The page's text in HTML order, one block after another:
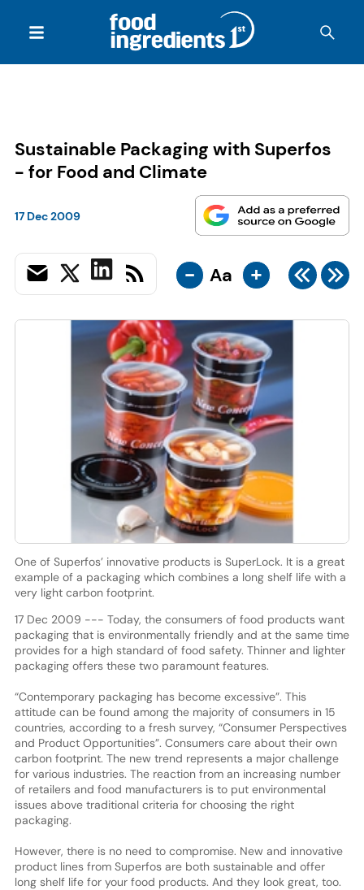
Sustainable Packaging with Superfos
- for Food and Climate
17 Dec 2009
- Aa +
One of Superfos’ innovative products is SuperLock. It is a great
example of a packaging which combines a long shelf life with a
very light carbon footprint.
17 Dec 2009 --- Today, the consumers of food products want
packaging that is environmentally friendly and at the same time
provides for a high standard of food safety. Thinner and lighter
packaging offers these two paramount features.
“Contemporary packaging has become excessive”. This
attitude can be found among the majority of consumers in 15
countries, according to a fresh survey, “Consumer Perspectives
and Product Opportunities”. Consumers care about their own
carbon footprint. The new trend represents a major challenge
for various industries. The reaction from an increasing number
of retailers and food manufacturers is to put environmental
issues above traditional criteria for choosing the right
packaging.
However, there is no need to compromise. New and innovative
product lines from Superfos are both sustainable and offer
long shelf life for your food products. And they look great, too.